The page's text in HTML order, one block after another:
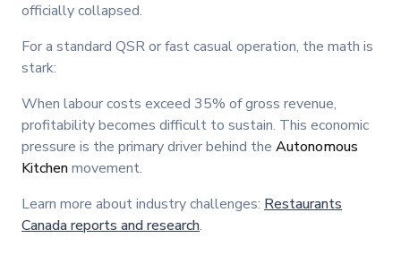
officially collapsed.
For a standard QSR or fast casual operation, the math is
stark:
When labour costs exceed 35% of gross revenue,
profitability becomes difficult to sustain. This economic
pressure is the primary driver behind the Autonomous
Kitchenmovement.
Learn more about industry challenges: Restaurants
Canada reports and research.